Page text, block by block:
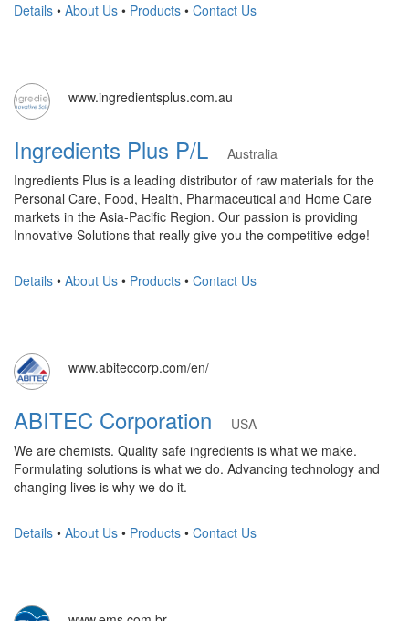
Details • About Us • Products • Contact Us
www.ingredientsplus.com.au
Ingredients Plus P/L
Australia
Ingredients Plus is a leading distributor of raw materials for the
Personal Care, Food, Health, Pharmaceutical and Home Care
markets in the Asia-Pacific Region. Our passion is providing
Innovative Solutions that really give you the competitive edge!
Details • About Us • Products • Contact Us
www.abiteccorp.com/en/
ABITEC Corporation
USA
We are chemists. Quality safe ingredients is what we make.
Formulating solutions is what we do. Advancing technology and
changing lives is why we do it.
Details • About Us • Products • Contact Us